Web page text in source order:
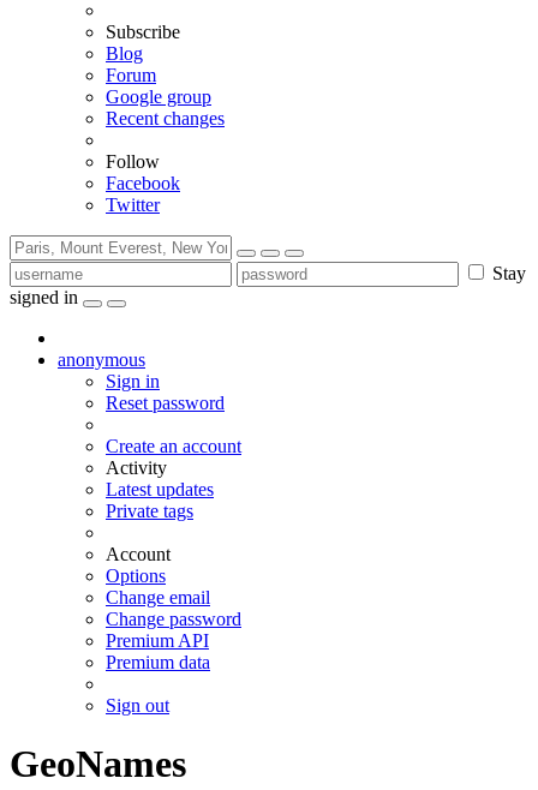
Subscribe
Blog
Forum
Google group
Recent changes
Follow
Facebook
Twitter
Stay
signed in
anonymous
Sign in
Reset password
Create an account
Activity
Latest updates
Private tags
Account
Options
Change email
Change password
Premium API
Premium data
Sign out
GeoNames